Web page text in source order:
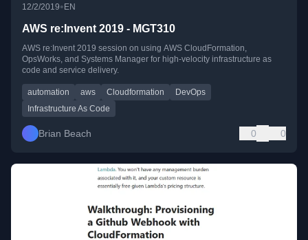
12/2/2019• EN
AWS re:Invent 2019 - MGT310
AWS re:Invent 2019 session on using AWS CloudFormation,
OpsWorks, and Systems Manager for high-velocity infrastructure as
code and service delivery.
automation aws Cloudformation
DevOps
Infrastructure As Code
Brian Beach 0 0